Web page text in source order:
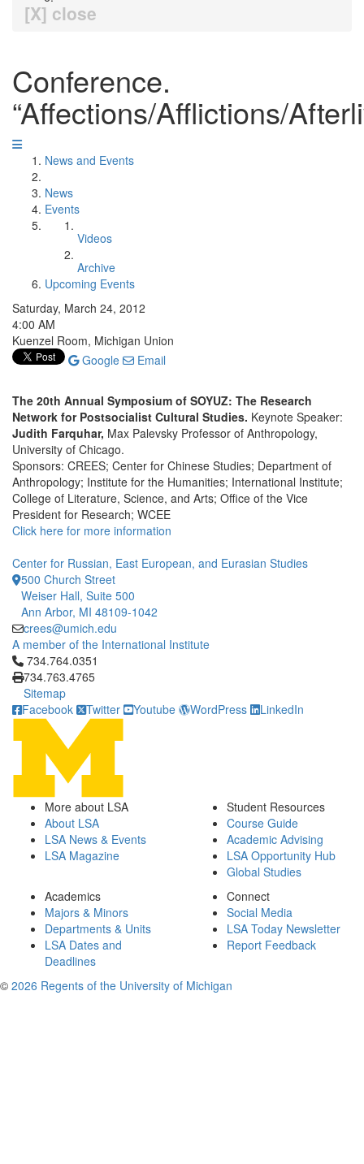
[X] close
Conference.
“Affections/Afflictions/
News and Events
News
Events
Videos
Archive
Upcoming Events
Saturday, March 24, 2012
4:00 AM
Kuenzel Room, Michigan Union
Google
Email
The 20th Annual Symposium of SOYUZ: The Research
Network for Postsocialist Cultural Studies. Keynote Speaker:
Judith Farquhar, Max Palevsky Professor of Anthropology,
University of Chicago.
Sponsors: CREES; Center for Chinese Studies; Department of
Anthropology; Institute for the Humanities; International Institute;
College of Literature, Science, and Arts; Office of the Vice
President for Research; WCEE
Click here for more information
Center for Russian, East European, and Eurasian Studies
500 Church Street
Weiser Hall, Suite 500
Ann Arbor, MI 48109-1042
crees@umich.edu
A member of the International Institute
Click to call 734.764.0351
734.764.0351
734.763.4765
Sitemap
Facebook
Twitter Youtube WordPress LinkedIn
More about LSA
About LSA
LSA News & Events
LSA Magazine
Student Resources
Course Guide
Academic Advising
LSA Opportunity Hub
Global Studies
Academics
Majors & Minors
Departments & Units
LSA Dates and
Deadlines
Connect
Social Media
LSA Today Newsletter
Report Feedback
© 2026 Regents of the University of Michigan